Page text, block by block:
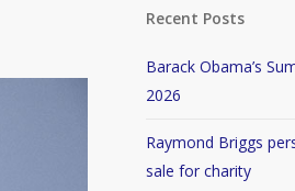
Recent Posts
Barack Obama’s
2026
Raymond Briggs
sale for charity